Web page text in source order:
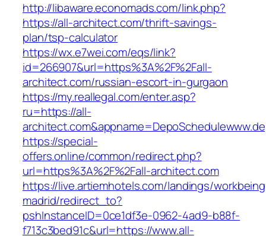
http://libaware.economads.com/link.php?
https://all-architect.com/thrift-savings-
plan/tsp-calculator
https://wx.e7wei.com/eqs/link?
id=266907&url=https%3A%2F%2Fall-
architect.com/russian-escort-in-gurgaon
https://my.reallegal.com/enter.asp?
ru=https://all-
https://special-
offers.online/common/redirect.php?
url=https%3A%2F%2Fall-architect.com
https://live.artiemhotels.com/landings/
madrid/redirect_to?
pshInstanceID=0ce1df3e-0962-4ad9-b88f-
f713c3bed91c&url=https://www.all-